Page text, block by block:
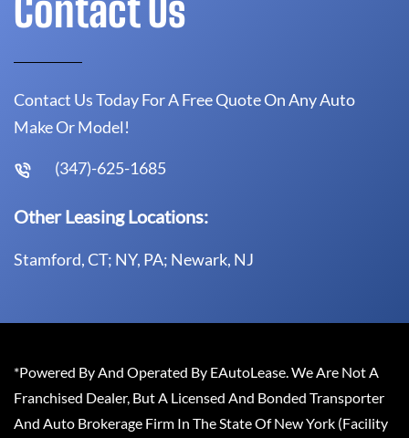
Contact Us Today For A Free Quote On Any Auto
Make Or Model!
(347)-625-1685
Other Leasing Locations:
Stamford, CT; NY, PA; Newark, NJ
*Powered By And Operated By EAutoLease. We Are Not A
Franchised Dealer, But A Licensed And Bonded Transporter
And Auto Brokerage Firm In The State Of New York (Facility